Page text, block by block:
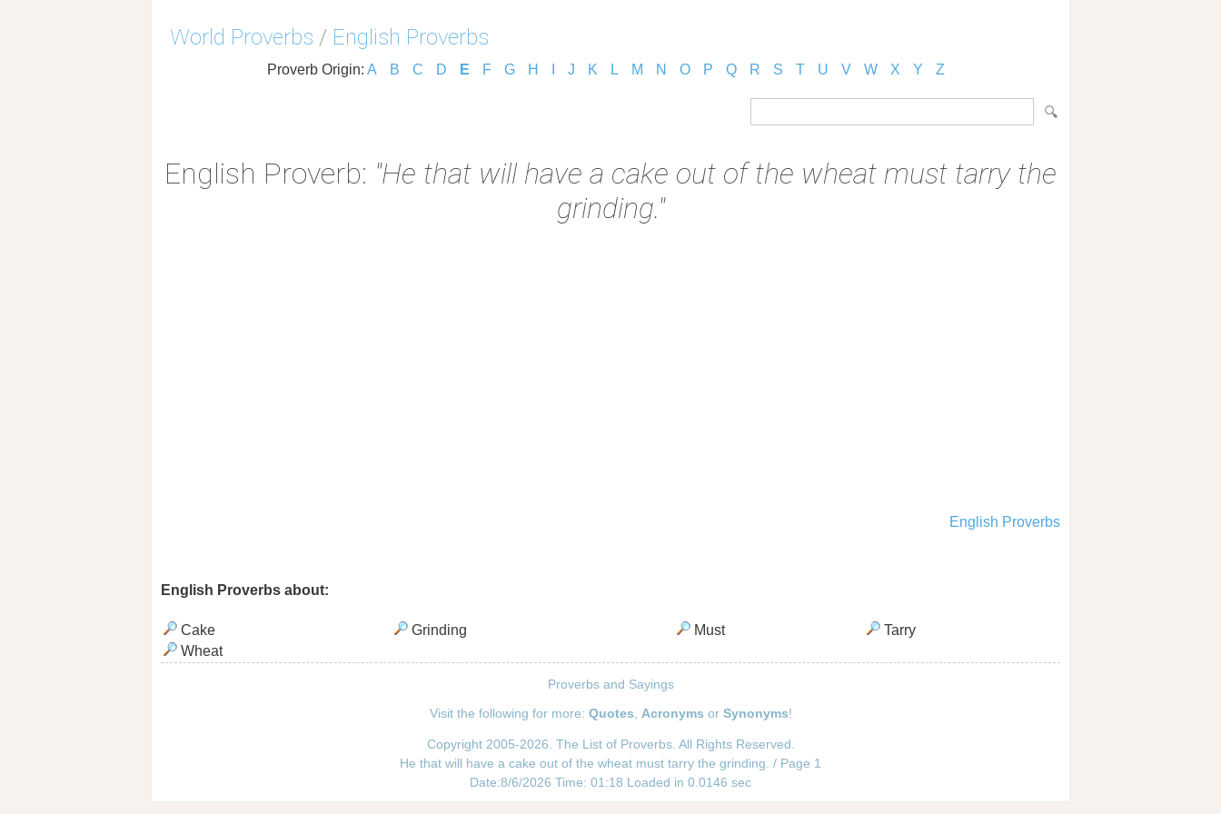
World Proverbs / English Proverbs
Proverb Origin: A B C D E F G H J K L M N O P Q R S T U V W X Y Z
English Proverb: "He that will have a cake out of the wheat must tarry the
grinding."
English Proverbs
English Proverbs about:
Cake Grinding Must
Tarry
Wheat
Proverbs and Sayings
Visit the following for more: Quotes Acronyms or Synonyms!
Copyright 2005-2026. The List of Proverbs. All Rights Reserved.
He that will have a cake out of the wheat must tarry the grinding. / Page 1
Date:8/6/2026 Time: 01:18 Loaded in 0.0146 sec